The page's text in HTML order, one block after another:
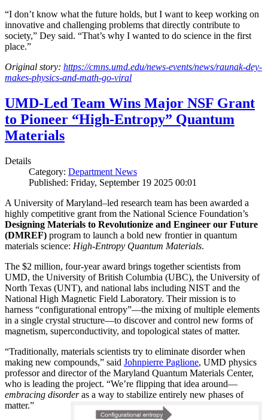
“I don’t know what the future holds, but I want to keep working on
innovative and challenging problems that directly contribute to
society,” Dey said. “That’s why I wanted to do science in the first
place.”
Original story: https://cmns.umd.edu/news-events/news/raunak-dey-
makes-physics-and-math-go-viral
UMD-Led Team Wins Major NSF Grant
to Pioneer “High-Entropy” Quantum
Materials
Details
Category: Department News
Published: Friday, September 19 2025 00:01
A University of Maryland–led research team has been awarded a
highly competitive grant from the National Science Foundation’s
Designing Materials to Revolutionize and Engineer our Future
(DMREF) program to launch a bold new frontier in quantum
materials science: High-Entropy Quantum Materials.
The $2 million, four-year award brings together scientists from
UMD, the University of British Columbia (UBC), the University of
North Texas (UNT), and national labs including NIST and the
National High Magnetic Field Laboratory. Their mission is to
harness “configurational entropy”—the mixing of multiple elements
in a single crystal structure—to discover and control new forms of
magnetism, superconductivity, and topological states of matter.
“Traditionally, materials scientists try to eliminate disorder when
making new compounds,” said Johnpierre Paglione, UMD physics
professor and director of the Maryland Quantum Materials Center,
who is leading the project. “We’re flipping that idea around—
embracing disorderas a way to stabilize entirely new phases of
matter.”